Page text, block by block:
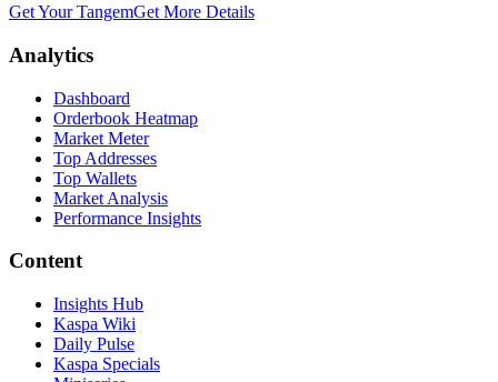
Get Your TangemGet More Details
Analytics
Dashboard
Orderbook Heatmap
Market Meter
Top Addresses
Top Wallets
Market Analysis
Performance Insights
Content
Insights Hub
Kaspa Wiki
Daily Pulse
Kaspa Specials